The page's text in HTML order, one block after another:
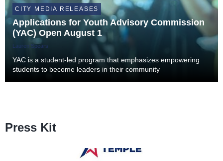
CITY MEDIA RELEASES
Applications for Youth Advisory Commission
(YAC) Open August 1
Lauren Spears
YAC is a student-led program that emphasizes empowering
students to become leaders in their community
Press Kit